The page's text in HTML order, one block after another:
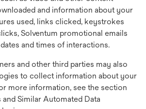
and information about your
used, links clicked, keystrokes
Solventum promotional emails
and times of interactions.
and other third parties may also
to collect information about your
more information, see the section
Similar Automated Data